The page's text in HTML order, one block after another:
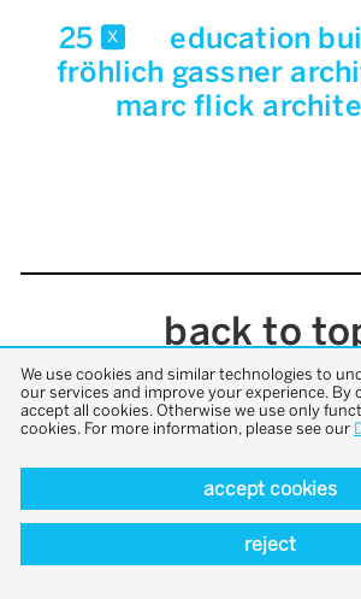
25 x education
fröhlich gassner
marc flick
back to
We use cookies and similar technologies to
our services and improve your experience. By
accept all cookies. Otherwise we use only
cookies. For more information, please see our
accept cookies
reject